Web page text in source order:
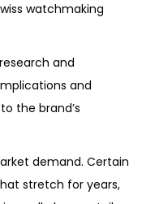
watchmaking
and
and
the brand’s
demand. Certain
stretch for years,